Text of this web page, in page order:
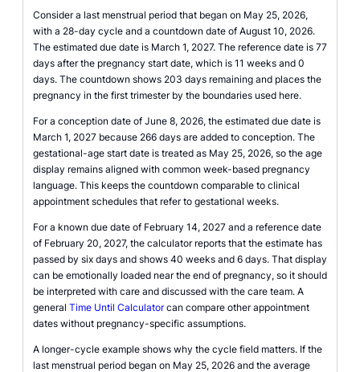
Consider a last menstrual period that began on May 25, 2026,
with a 28-day cycle and a countdown date of August 10, 2026.
The estimated due date is March 1, 2027. The reference date is 77
days after the pregnancy start date, which is 11 weeks and 0
days. The countdown shows 203 days remaining and places the
pregnancy in the first trimester by the boundaries used here.
For a conception date of June 8, 2026, the estimated due date is
March 1, 2027 because 266 days are added to conception. The
gestational-age start date is treated as May 25, 2026, so the age
display remains aligned with common week-based pregnancy
language. This keeps the countdown comparable to clinical
appointment schedules that refer to gestational weeks.
For a known due date of February 14, 2027 and a reference date
of February 20, 2027, the calculator reports that the estimate has
passed by six days and shows 40 weeks and 6 days. That display
can be emotionally loaded near the end of pregnancy, so it should
be interpreted with care and discussed with the care team. A
general Time Until Calculatorcan compare other appointment
dates without pregnancy-specific assumptions.
A longer-cycle example shows why the cycle field matters. If the
last menstrual period began on May 25, 2026 and the average